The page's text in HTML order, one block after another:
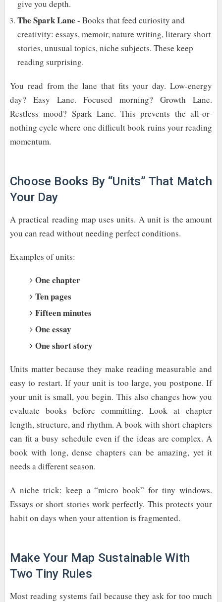
give you depth.
The Spark Lane - Books that feed curiosity and
creativity: essays, memoir, nature writing, literary short
stories, unusual topics, niche subjects. These keep
reading surprising.
You read from the lane that fits your day. Low-energy
day? Easy Lane. Focused morning? Growth Lane.
Restless mood? Spark Lane. This prevents the all-or-
nothing cycle where one difficult book ruins your reading
momentum.
Choose Books By “Units” That Match
Your Day
A practical reading map uses units. A unit is the amount
you can read without needing perfect conditions.
Examples of units:
One chapter
Ten pages
Fifteen minutes
One essay
One short story
Units matter because they make reading measurable and
easy to restart. If your unit is too large, you postpone. If
your unit is small, you begin. This also changes how you
evaluate books before committing. Look at chapter
length, structure, and rhythm. A book with short chapters
can fit a busy schedule even if the ideas are complex. A
book with long, dense chapters can be amazing, yet it
needs a different season.
A niche trick: keep a “micro book” for tiny windows.
Essays or short stories work perfectly. This protects your
habit on days when your attention is fragmented.
Make Your Map Sustainable With
Two Tiny Rules
Most reading systems fail because they ask for too much